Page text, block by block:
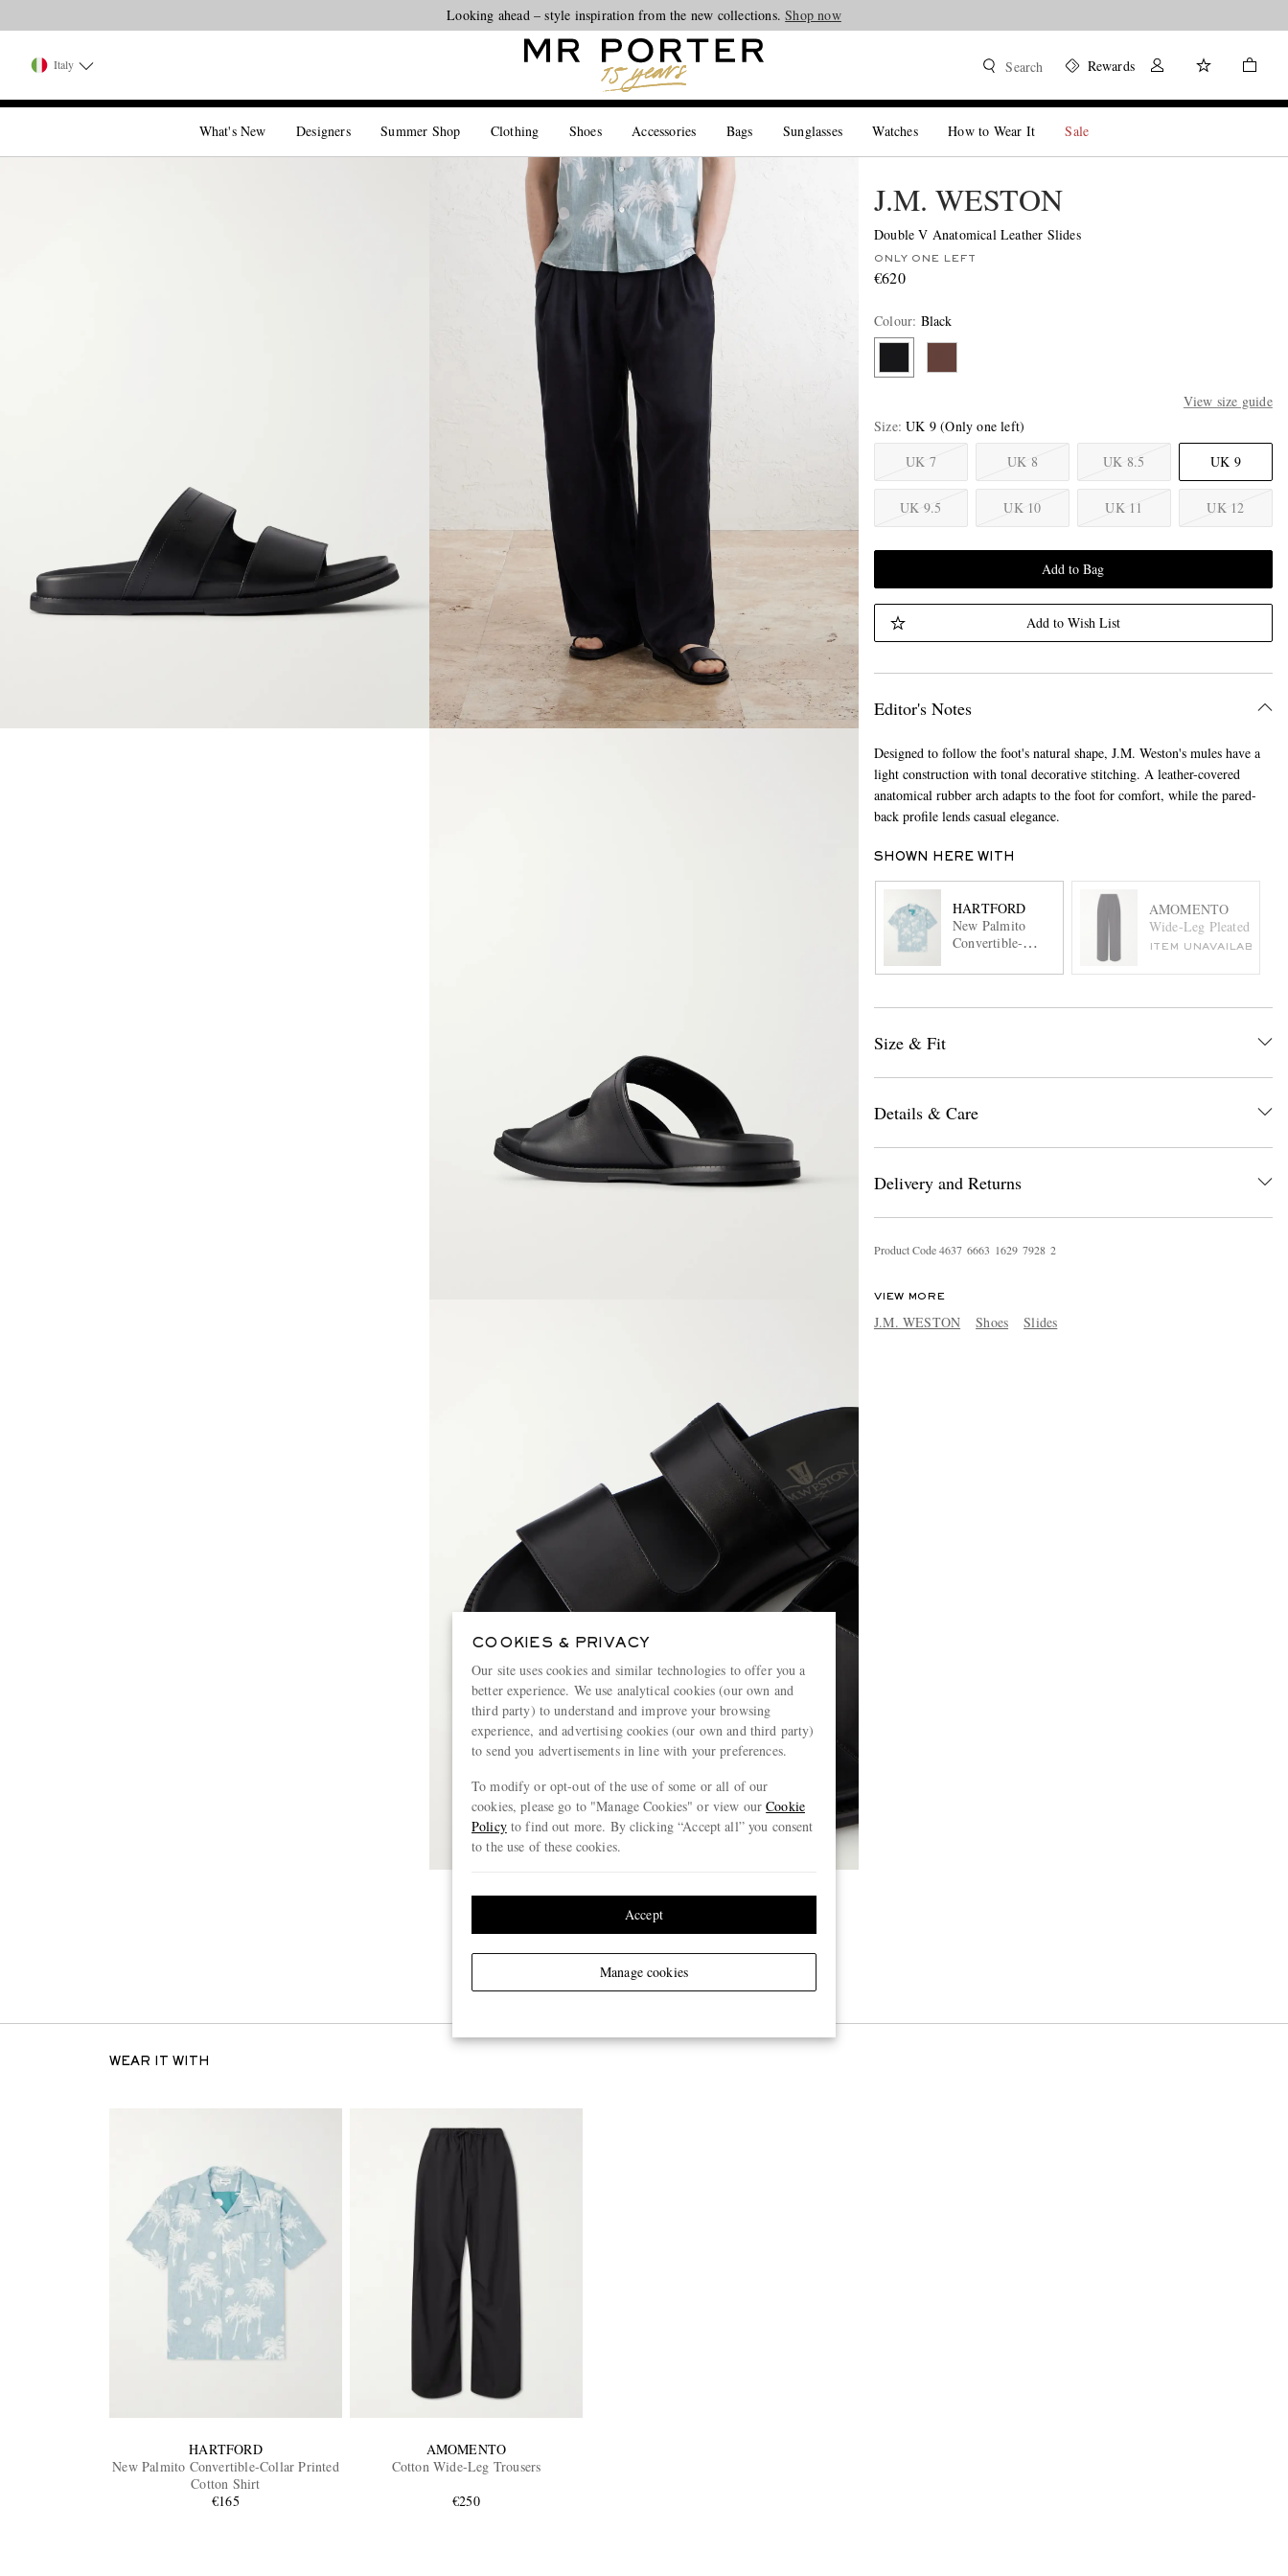
Looking ahead – style inspiration from the new collections.Shop now
Italy Search Rewards
What's New Designers Summer Shop Clothing Shoes Accessories Bags Sunglasses Watches How to Wear It Sale
J.M. WESTON
Double V Anatomical Leather Slides
ONLY ONE LEFT
€620
Colour: Black
View size guide
Size UK 9 (Only one left)
UK 7
UK 8 UK 8.5 UK 9
UK 9.5 UK 10 UK 11 UK 12
Add to Bag
Add to Wish List
Editor's Notes
Designed to follow the foot's natural shape, J.M. Weston's mules have a
light construction with tonal decorative stitching. A leather-covered
anatomical rubber arch adapts to the foot for comfort, while the pared-
back profile lends casual elegance.
SHOWN HERE WITH
HARTFORD
New Palmito
Convertible-
Cotton Shirt
AMOMENTO
Wide-Leg Pleated Satin
ITEM UNAVAILABLE
Size & Fit
Details & Care
Delivery and Returns
Product Code4637 6663 1629 7928 2
VIEW MORE
J.M. WESTON Shoes Slides
WEAR IT WITH
HARTFORD
New Palmito Convertible-Collar Printed
Cotton Shirt
€165
AMOMENTO
Cotton Wide-Leg Trousers
€250
COOKIES & PRIVACY
Our site uses cookies and similar technologies to offer you a
better experience. We use analytical cookies (our own and
third party) to understand and improve your browsing
experience, and advertising cookies (our own and third party)
to send you advertisements in line with your preferences.
To modify or opt-out of the use of some or all of our
cookies, please go to "Manage Cookies" or view ourCookie
Policyto find out more. By clicking “Accept all” you consent
to the use of these cookies.
Manage cookies
Accept